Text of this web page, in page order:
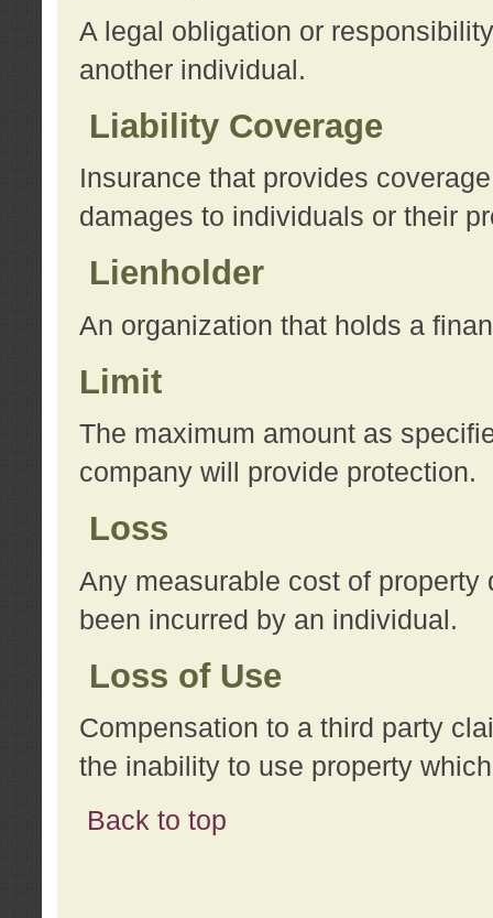
A legal obligation or
another individual.
Liability Coverage
Insurance that provides
damages to individuals or their
Lienholder
An organization that holds a
Limit
The maximum amount as
company will provide protection.
Loss
Any measurable cost of
been incurred by an individual.
Loss of Use
Compensation to a third party
the inability to use property
Back to top